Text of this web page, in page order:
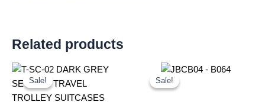
Related products
Sale!
Sale!
Original
was:
£59.99.
Current
£55.79.
Sale!
Sale!
OriginalCurrent